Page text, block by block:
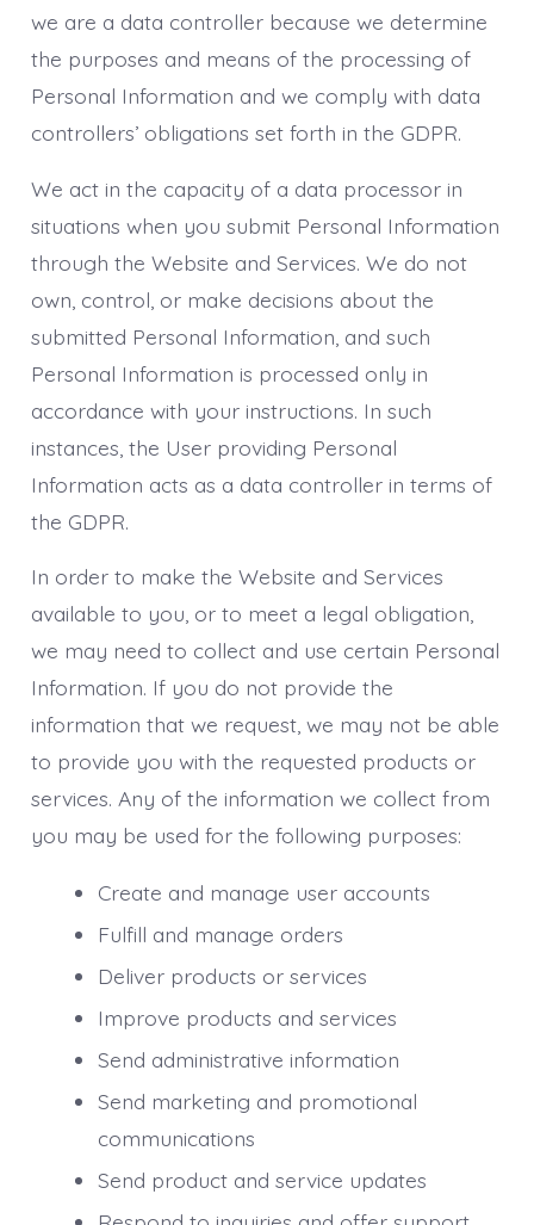
we are a data controller because we determine
the purposes and means of the processing of
Personal Information and we comply with data
controllers’ obligations set forth in the GDPR.
We act in the capacity of a data processor in
situations when you submit Personal Information
through the Website and Services. We do not
own, control, or make decisions about the
submitted Personal Information, and such
Personal Information is processed only in
accordance with your instructions. In such
instances, the User providing Personal
Information acts as a data controller in terms of
the GDPR.
In order to make the Website and Services
available to you, or to meet a legal obligation,
we may need to collect and use certain Personal
Information. If you do not provide the
information that we request, we may not be able
to provide you with the requested products or
services. Any of the information we collect from
you may be used for the following purposes:
Create and manage user accounts
Fulfill and manage orders
Deliver products or services
Improve products and services
Send administrative information
Send marketing and promotional
communications
Send product and service updates